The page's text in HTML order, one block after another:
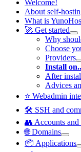
Welcome!
About self-
What is
🚀 Get started
Why
Choose
Providers
Install
After
Advices
⭐ Webadmin
🛠️ SSH and
👥 Accounts and
🌐 Domains
📦 Applications